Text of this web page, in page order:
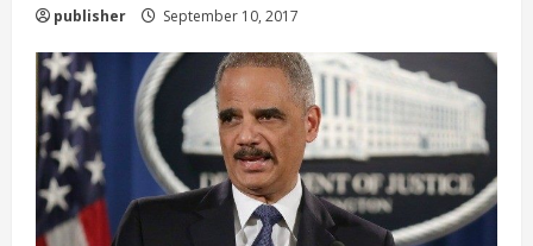
publisher September 10, 2017